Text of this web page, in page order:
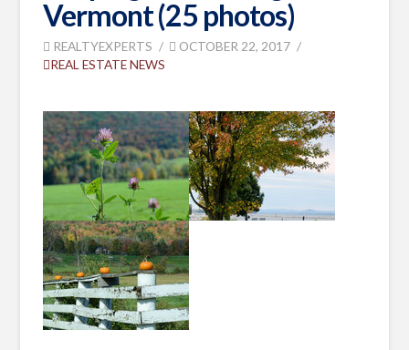
Vermont (25 photos)
REALTYEXPERTS
OCTOBER 22, 2017
REAL ESTATE NEWS